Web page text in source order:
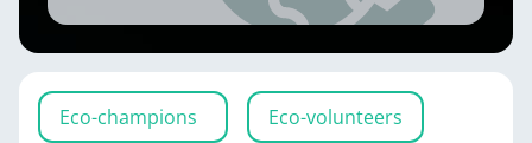
Eco-champions Eco-volunteers